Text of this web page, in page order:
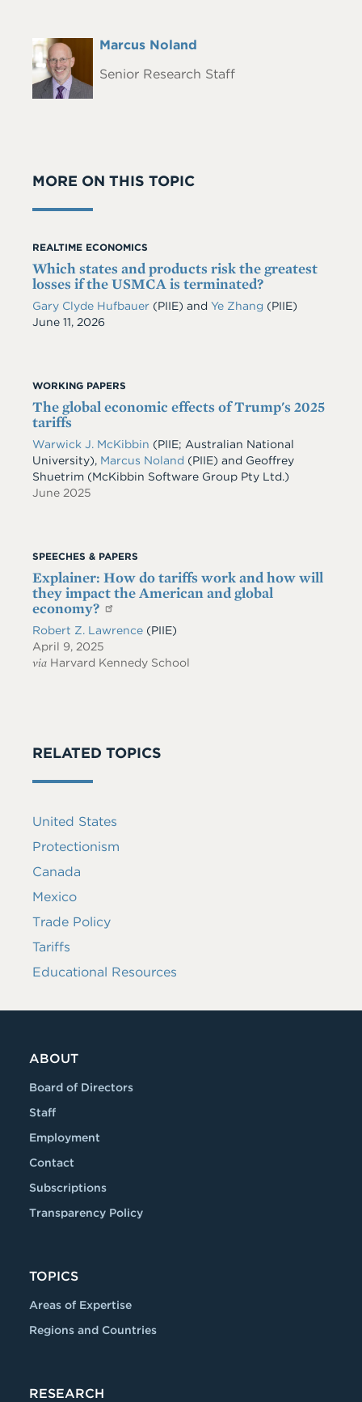
Headshot
Full
Marcus Noland
Senior Research Staff
MORE ON THIS TOPIC
REALTIME ECONOMICS
Which states and products risk the greatest
losses if the USMCA is terminated?
Gary Clyde Hufbauer (PIIE) and Ye Zhang (PIIE)
Date
June 11, 2026
WORKING PAPERS
The global economic effects of Trump's 2025
tariffs
Warwick J. McKibbin (PIIE; Australian National
University), Marcus Noland (PIIE) and Geoffrey
Shuetrim (McKibbin Software Group Pty Ltd.)
June 2025
SPEECHES & PAPERS
Explainer: How do tariffs work and how will
they impact the American and global
economy?
Robert Z. Lawrence (PIIE)
April 9, 2025
via Harvard Kennedy School
RELATED TOPICS
United States
Protectionism
Canada
Mexico
Trade Policy
Tariffs
Educational Resources
ABOUT
Board of Directors
Staff
Employment
Contact
Subscriptions
Transparency Policy
TOPICS
Areas of Expertise
Regions and Countries
RESEARCH